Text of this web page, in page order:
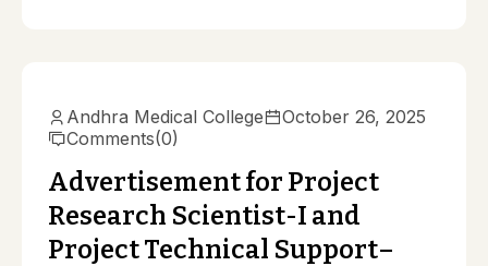
Andhra Medical College
October 26, 2025
Comments(0)
Advertisement for Project
Research Scientist-I and
Project Technical Support–